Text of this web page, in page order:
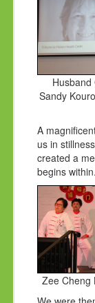
Sandy
A
us in
created a
begins within.
Zee Cheng